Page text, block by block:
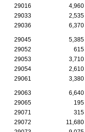
29016
4,960
29033
2,535
29036
6,370
29045 5,385
29052
615
29053
3,710
29054
2,610
29061
3,380
29063 6,640
29065
195
29071
315
29072
11,680